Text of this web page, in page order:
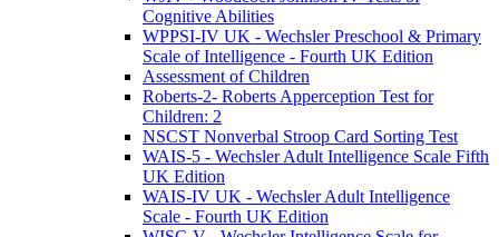
Cognitive Abilities
WPPSI-IV UK - Wechsler Preschool & Primary
Scale of Intelligence - Fourth UK Edition
Assessment of Children
Roberts-2- Roberts Apperception Test for
Children: 2
NSCST Nonverbal Stroop Card Sorting Test
WAIS-5 - Wechsler Adult Intelligence Scale Fifth
UK Edition
WAIS-IV UK - Wechsler Adult Intelligence
Scale - Fourth UK Edition